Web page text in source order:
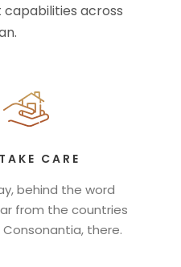
across
CARE
behind the word
from the countries
Consonantia, there.